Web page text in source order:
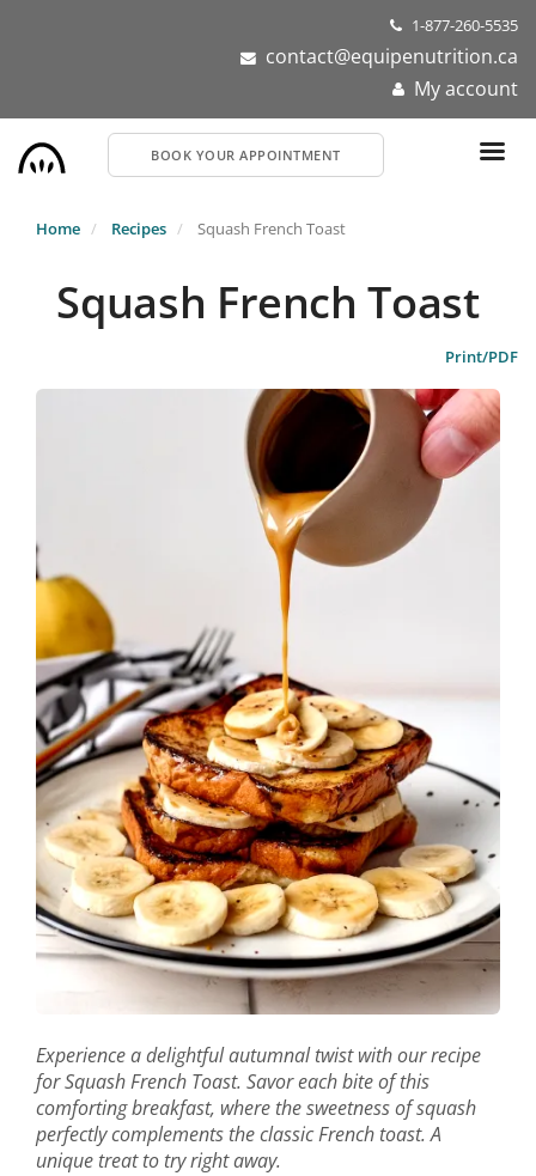
1-877-260-5535
contact@equipenutrition.ca
My account
BOOK YOUR APPOINTMENT
Home Recipes Squash French Toast
Squash French Toast
Print/PDF
Experience a delightful autumnal twist with our recipe
for Squash French Toast. Savor each bite of this
comforting breakfast, where the sweetness of squash
perfectly complements the classic French toast. A
unique treat to try right away.